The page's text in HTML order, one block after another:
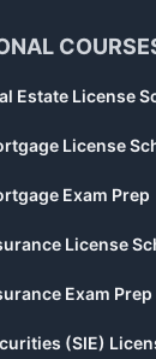
Estate License
License
Exam Prep
License
Exam Prep
(SIE)